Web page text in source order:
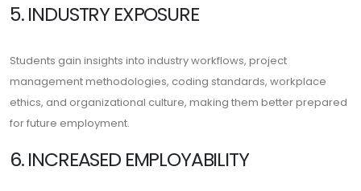
5. INDUSTRY EXPOSURE
Students gain insights into industry workflows, project
management methodologies, coding standards, workplace
ethics, and organizational culture, making them better prepared
for future employment.
6. INCREASED EMPLOYABILITY